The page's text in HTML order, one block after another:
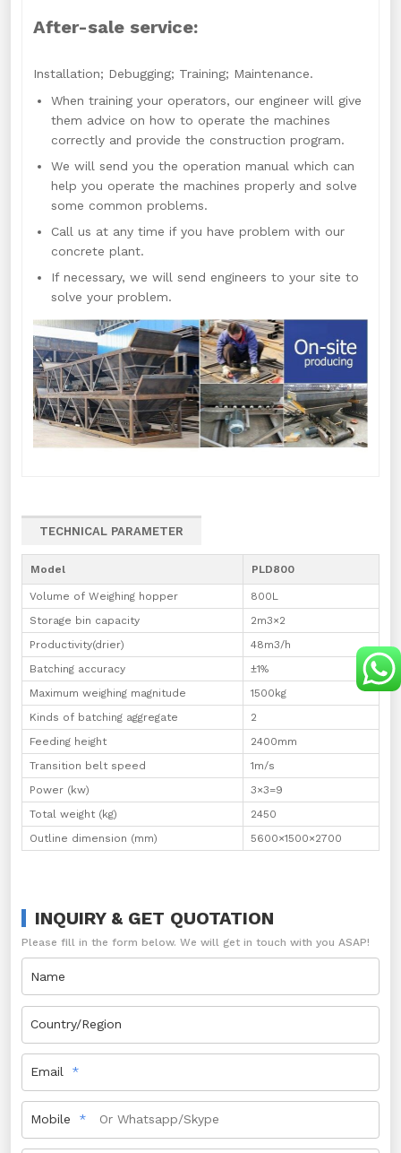
After-sale service:
Installation; Debugging; Training; Maintenance.
When training your operators, our engineer will give
them advice on how to operate the machines
correctly and provide the construction program.
We will send you the operation manual which can
help you operate the machines properly and solve
some common problems.
Call us at any time if you have problem with our
concrete plant.
If necessary, we will send engineers to your site to
solve your problem.
TECHNICAL PARAMETER
Model PLD800
Volume of Weighing hopper
800L
Storage bin capacity
2m3×2
Productivity(drier)
48m3/h
Batching accuracy
±1%
Maximum weighing magnitude
1500kg
Kinds of batching aggregate
2
Feeding height
2400mm
Transition belt speed
1m/s
Power (kw)
3×3=9
Total weight (kg)
2450
Outline dimension (mm)
5600×1500×2700
INQUIRY & GET QUOTATION
Please fill in the form below. We will get in touch with you ASAP!
Name
Country/Region
Email
Mobile